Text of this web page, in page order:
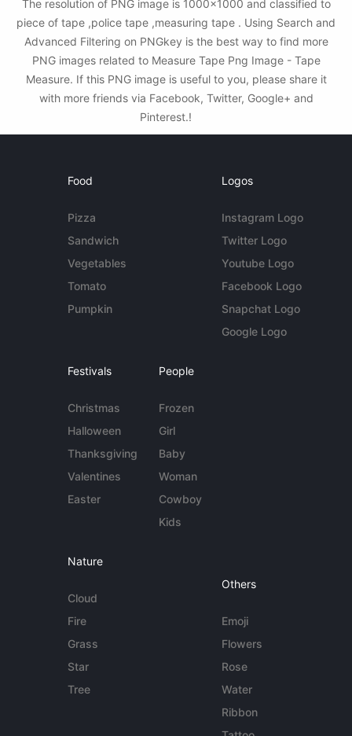
The resolution of PNG image is 1000x1000 and classified to
piece of tape ,police tape ,measuring tape . Using Search and
Advanced Filtering on PNGkey is the best way to find more
PNG images related to Measure Tape Png Image - Tape
Measure. If this PNG image is useful to you, please share it
with more friends via Facebook, Twitter, Google+ and
Pinterest.!
Food
Pizza
Sandwich
Vegetables
Tomato
Pumpkin
Logos
Instagram Logo
Twitter Logo
Youtube Logo
Facebook Logo
Snapchat Logo
Google Logo
Festivals
Christmas
Halloween
Thanksgiving
Valentines
Easter
People
Frozen
Girl
Baby
Woman
Cowboy
Kids
Nature
Cloud
Fire
Grass
Star
Tree
Others
Emoji
Flowers
Rose
Water
Ribbon